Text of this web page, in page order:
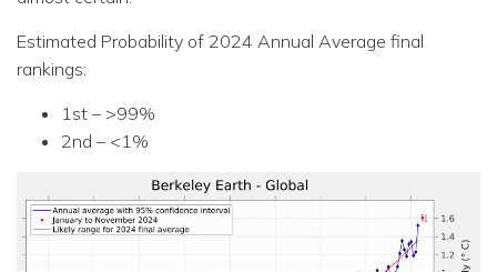
Estimated Probability of 2024 Annual Average final
rankings:
1st – >99%
2nd – <1%